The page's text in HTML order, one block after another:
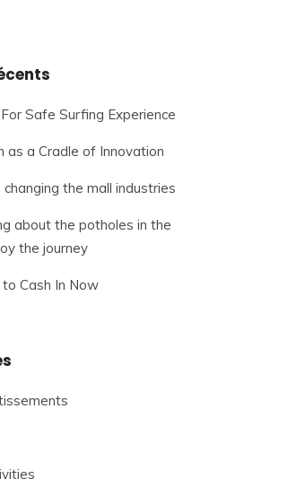
Safe Surfing Experience
as a Cradle of Innovation
changing the mall industries
about the potholes in the
the journey
Cash In Now